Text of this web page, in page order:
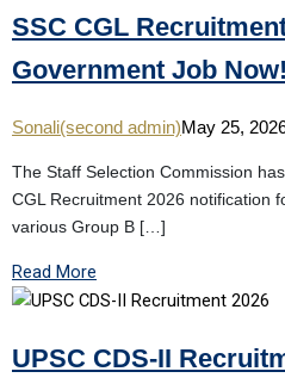
SSC CGL
Government Job Now!
Sonali(second admin)May 25,
The Staff Selection Commission
CGL Recruitment 2026 notification
various Group B […]
Read More
UPSC CDS-II